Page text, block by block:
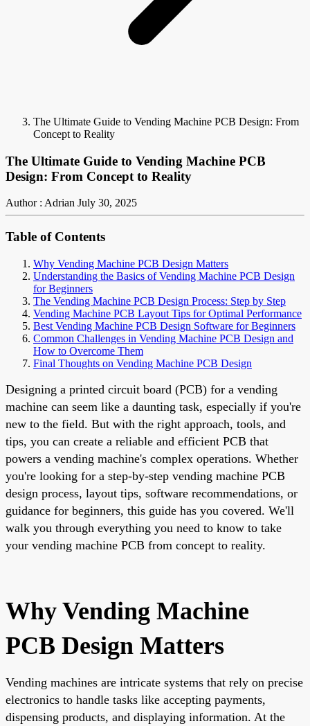
The Ultimate Guide to Vending Machine PCB Design: From
Concept to Reality
The Ultimate Guide to Vending Machine PCB
Design: From Concept to Reality
Author : Adrian July 30, 2025
Table of Contents
Why Vending Machine PCB Design Matters
Understanding the Basics of Vending Machine PCB Design
for Beginners
The Vending Machine PCB Design Process: Step by Step
Vending Machine PCB Layout Tips for Optimal Performance
Best Vending Machine PCB Design Software for Beginners
Common Challenges in Vending Machine PCB Design and
How to Overcome Them
Final Thoughts on Vending Machine PCB Design
Designing a printed circuit board (PCB) for a vending
machine can seem like a daunting task, especially if you're
new to the field. But with the right approach, tools, and
tips, you can create a reliable and efficient PCB that
powers a vending machine's complex operations. Whether
you're looking for a step-by-step vending machine PCB
design process, layout tips, software recommendations, or
guidance for beginners, this guide has you covered. We'll
walk you through everything you need to know to take
your vending machine PCB from concept to reality.
Why Vending Machine
PCB Design Matters
Vending machines are intricate systems that rely on precise
electronics to handle tasks like accepting payments,
dispensing products, and displaying information. At the